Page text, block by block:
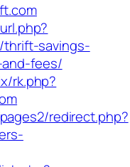
thrift-savings-
fees/
rk.php?
redirect.php?